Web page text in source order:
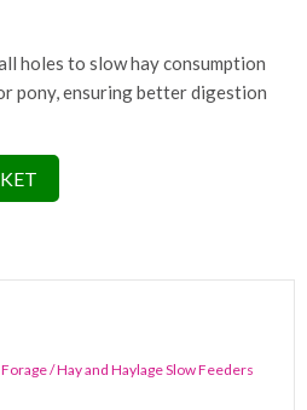
holes to slow hay consumption
pony, ensuring better digestion
/ Hay and Haylage Slow Feeders